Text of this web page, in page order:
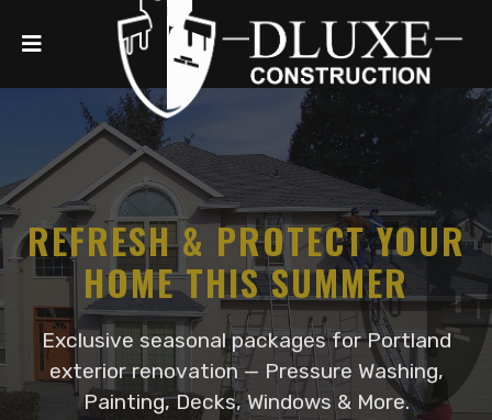
REFRESH & PROTECT YOUR
HOME THIS SUMMER
Exclusive seasonal packages for Portland
exterior renovation — Pressure Washing,
Painting, Decks, Windows & More.